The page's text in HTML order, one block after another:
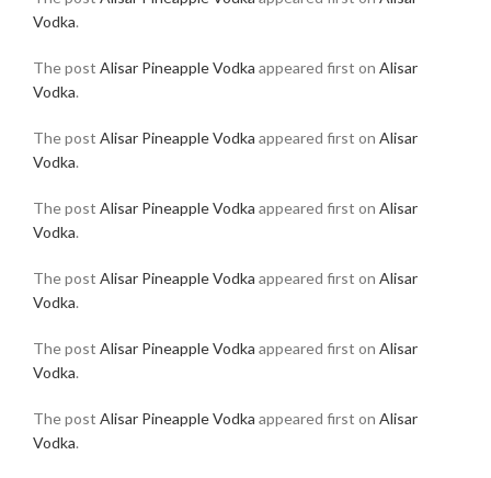
Vodka.
The post Alisar Pineapple Vodka appeared first on Alisar
Vodka.
The post Alisar Pineapple Vodka appeared first on Alisar
Vodka.
The post Alisar Pineapple Vodka appeared first on Alisar
Vodka.
The post Alisar Pineapple Vodka appeared first on Alisar
Vodka.
The post Alisar Pineapple Vodka appeared first on Alisar
Vodka.
The post Alisar Pineapple Vodka appeared first on Alisar
Vodka.